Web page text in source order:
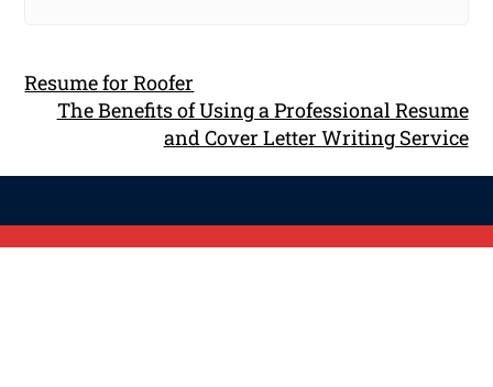
Resume for Roofer
The Benefits of Using a Professional Resume
and Cover Letter Writing Service